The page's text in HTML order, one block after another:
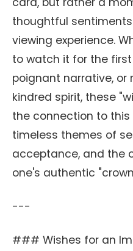
thoughtful
viewing experience.
to watch it for the
poignant narrative,
kindred spirit, these
the connection to
timeless themes of
acceptance, and the
one's authentic
---
### Wishes for an